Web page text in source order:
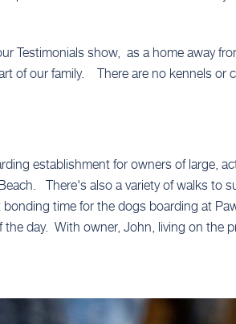
Testimonials show, as a home away
of our family. There are no kennels or
establishment for owners of large,
There's also a variety of walks to
time for the dogs boarding at
day. With owner, John, living on the